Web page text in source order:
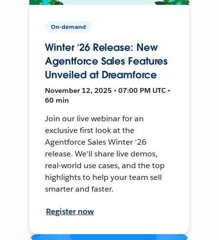
On-demand
Winter ’26 Release: New
Agentforce Sales Features
Unveiled at Dreamforce
November 12, 2025 • 07:00 PM UTC •
60 min
Join our live webinar for an
exclusive first look at the
Agentforce Sales Winter '26
release. We'll share live demos,
real-world use cases, and the top
highlights to help your team sell
smarter and faster.
Register now